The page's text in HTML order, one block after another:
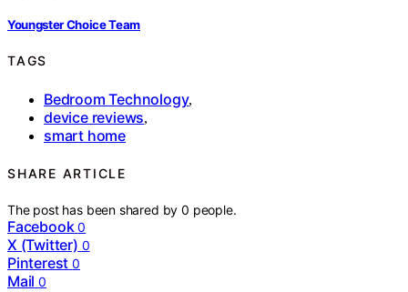
Youngster Choice Team
TAGS
Bedroom Technology,
device reviews,
smart home
SHARE ARTICLE
The post has been shared by0 people.
Facebook 0
X (Twitter) 0
Pinterest 0
Mail 0